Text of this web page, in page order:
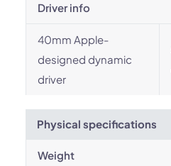
Driver info
40mm Apple-
designed dynamic
driver
Physical specifications
Weight